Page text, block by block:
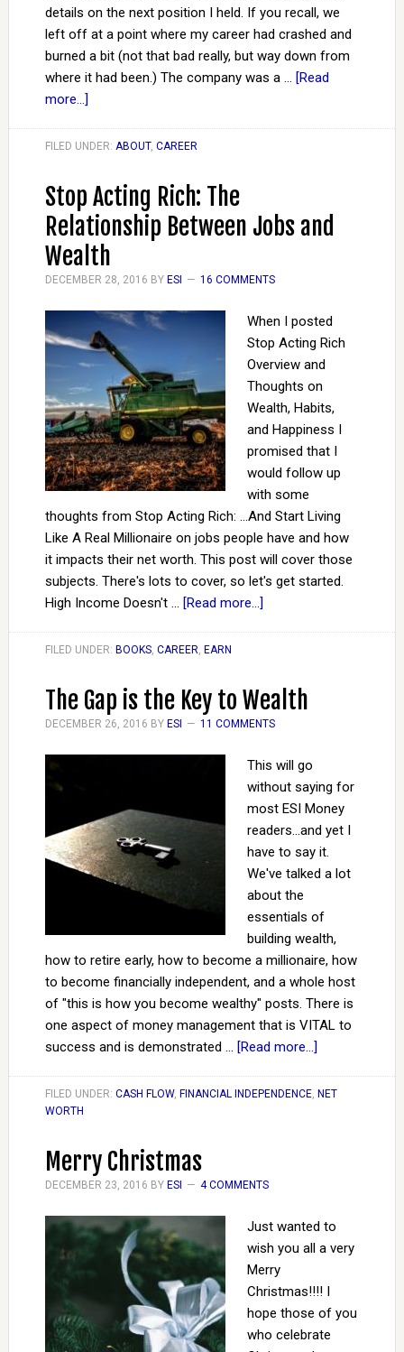
details on the next position I held. If you recall, we
left off at a point where my career had crashed and
burned a bit (not that bad really, but way down from
where it had been.) The company was a … [Read
more...]
FILED UNDER: ABOUT, CAREER
Stop Acting Rich: The
Relationship Between Jobs and
Wealth
DECEMBER 28, 2016 BY ESI 16 COMMENTS
When I posted
Stop Acting Rich
Overview and
Thoughts on
Wealth, Habits,
and Happiness I
promised that I
would follow up
with some
thoughts from Stop Acting Rich: ...And Start Living
Like A Real Millionaire on jobs people have and how
it impacts their net worth. This post will cover those
subjects. There's lots to cover, so let's get started.
High Income Doesn't … [Read more...]
FILED UNDER: BOOKS, CAREER, EARN
The Gap is the Key to Wealth
DECEMBER 26, 2016 BY ESI 11 COMMENTS
This will go
without saying for
most ESI Money
readers...and yet I
have to say it.
We've talked a lot
about the
essentials of
building wealth,
how to retire early, how to become a millionaire, how
to become financially independent, and a whole host
of "this is how you become wealthy" posts. There is
one aspect of money management that is VITAL to
success and is demonstrated … [Read more...]
FILED UNDER: CASH FLOW, FINANCIAL INDEPENDENCE, NET
WORTH
Merry Christmas
DECEMBER 23, 2016 BY ESI 4 COMMENTS
Just wanted to
wish you all a very
Merry
Christmas!!!! I
hope those of you
who celebrate